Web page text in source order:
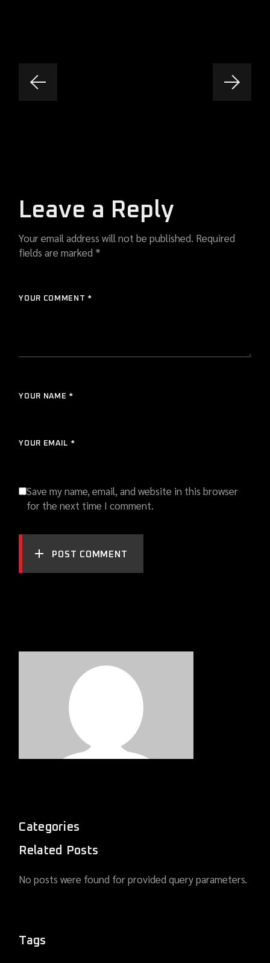
Leave a Reply
Your email address will not be published. Required
fields are marked *
YOUR COMMENT *
YOUR NAME *
YOUR EMAIL *
Save my name, email, and website in this browser
for the next time I comment.
POST COMMENT
Categories
Related Posts
No posts were found for provided query parameters.
Tags